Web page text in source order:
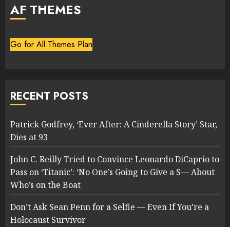
AF THEMES
Go for All Themes Plan
RECENT POSTS
Patrick Godfrey, ‘Ever After: A Cinderella Story’ Star,
Dies at 93
John C. Reilly Tried to Convince Leonardo DiCaprio to
Pass on ‘Titanic’: ‘No One’s Going to Give a S— About
Who’s on the Boat
Don’t Ask Sean Penn for a Selfie — Even If You’re a
Holocaust Survivor